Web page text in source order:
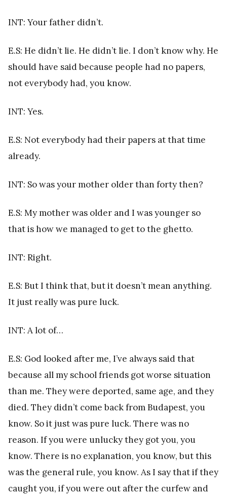
INT: Your father didn’t.
E.S: He didn’t lie. He didn’t lie. I don’t know why. He
should have said because people had no papers,
not everybody had, you know.
INT: Yes.
E.S: Not everybody had their papers at that time
already.
INT: So was your mother older than forty then?
E.S: My mother was older and I was younger so
that is how we managed to get to the ghetto.
INT: Right.
E.S: But I think that, but it doesn’t mean anything.
It just really was pure luck.
INT: A lot of…
E.S: God looked after me, I’ve always said that
because all my school friends got worse situation
than me. They were deported, same age, and they
died. They didn’t come back from Budapest, you
know. So it just was pure luck. There was no
reason. If you were unlucky they got you, you
know. There is no explanation, you know, but this
was the general rule, you know. As I say that if they
caught you, if you were out after the curfew and